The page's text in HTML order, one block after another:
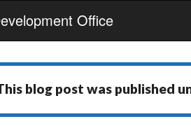
Office
blog post was published